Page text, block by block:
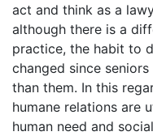
act and think as a
although there is a
practice, the habit to
changed since
than them. In this
humane relations are
human need and